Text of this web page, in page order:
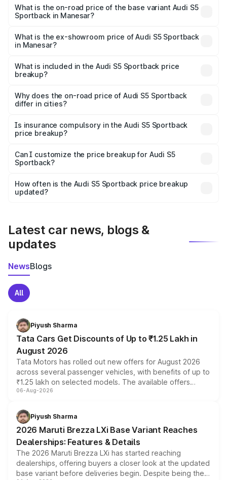
₹92.66 lakhs Lakh in Manesar.
What is the on-road price of the base variant Audi S5
Sportback in Manesar?
₹89.01 lakhs Lakh in Manesar.
What is the ex-showroom price of Audi S5 Sportback
in Manesar?
Sportback in Manesar is ₹77.32 lakhs.
What is included in the Audi S5 Sportback price
breakup?
charges, insurance, road tax, handling fees, and optional
accessories.
Why does the on-road price of Audi S5 Sportback
differ in cities?
charges, taxes, and insurance costs.
Is insurance compulsory in the Audi S5 Sportback
price breakup?
Yes, at least third-party insurance is mandatory in India,
and it is included in the on-road price breakup.
Can I customize the price breakup for Audi S5
Sportback?
accessories, or different insurance plans, which will adjust
the final breakup.
How often is the Audi S5 Sportback price breakup
updated?
Latest car news, blogs &
updates
NewsBlogs
All
Piyush Sharma
Tata Cars Get Discounts of Up to ₹1.25 Lakh in
August 2026
Tata Motors has rolled out new offers for August 2026
across several passenger vehicles, with benefits of up to
₹1.25 lakh on selected models. The available offers
include consumer discounts, exchange bonuses,
benefits, depending on the vehicle, variant and eligibility,
giving buyers multiple ways to reduce the overall
purchase cost.
06-Aug-2026
Piyush Sharma
2026 Maruti Brezza LXi Base Variant Reaches
Dealerships: Features & Details
The 2026 Maruti Brezza LXi has started reaching
dealerships, offering buyers a closer look at the updated
base variant before deliveries begin. Despite being the